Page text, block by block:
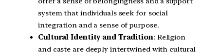
system that individuals seek for social
integration and a sense of purpose.
Cultural Identity and Tradition: Religion
and caste are deeply intertwined with cultural